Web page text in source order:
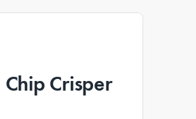
Crisper